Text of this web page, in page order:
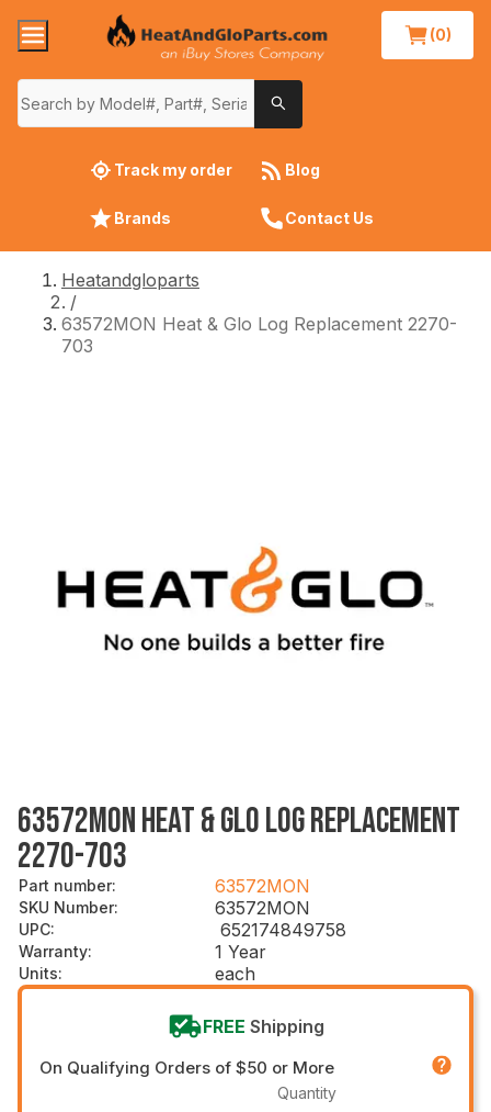
(0)
Track my order Blog
Brands Contact Us
Heatandgloparts
/
63572MON Heat & Glo Log Replacement 2270-
703
63572MON HEAT & GLO LOG REPLACEMENT
2270-703
Part number: 63572MON
SKU Number: 63572MON
UPC: 652174849758
Warranty: 1 Year
Units: each
FREE Shipping
On Qualifying Orders of $50 or More
Quantity